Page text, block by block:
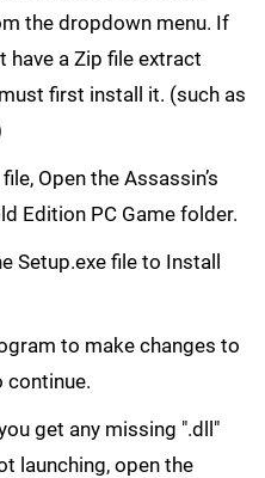
the dropdown menu. If
a Zip file extract
first install it. (such as
Open the Assassin’s
Edition PC Game folder.
Setup.exe file to Install
to make changes to
continue.
get any missing ".dll"
launching, open the